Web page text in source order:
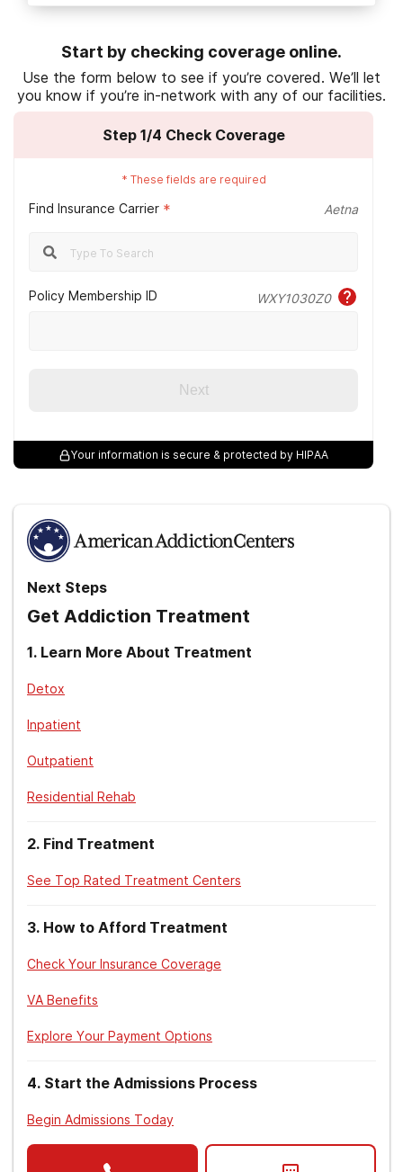
Humana. (2022, October).Healthcare
coverage for your employees.
Which is right for you?
Humana. (2021, September 30).Medicare
(n.d.).Medicaid eligibility
Start by checking coverage online.
Use the form below to see if you’re covered. We’ll let
you know if you’re in-network with any of our facilities.
Step 1/4 Check Coverage
* These fields are required
Find Insurance Carrier * Aetna
Policy Membership ID WXY1030Z0
Next
Your information is secure & protected by HIPAA
Next Steps
Get Addiction Treatment
1. Learn More About Treatment
Detox
Inpatient
Outpatient
Residential Rehab
2. Find Treatment
See Top Rated Treatment Centers
3. How to Afford Treatment
Check Your Insurance Coverage
VA Benefits
Explore Your Payment Options
4. Start the Admissions Process
Begin Admissions Today